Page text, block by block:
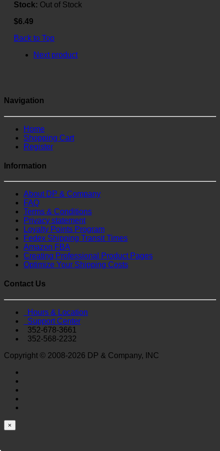
Stock: Out of Stock
$6.49
Back to Top
Next product
Navigation
Home
Shopping Cart
Register
Information
About DP & Company
FAQ
Terms & Conditions
Privacy statement
Loyalty Points Program
Fedex Shipping Transit Times
Amazon FBA
Creating Professional Product Pages
Optimize Your Shipping Costs
Contact Us
Hours & Location
Support Center
352-678-3661
352-568-2232
Copyright © 2008-2026 DP & Company, INC
×